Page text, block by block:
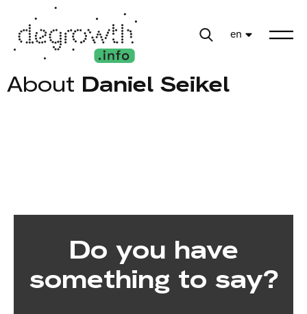
en
About Daniel Seikel
Do you have
something to say?